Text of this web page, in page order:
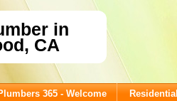
in
CA
365 - Welcome Residential